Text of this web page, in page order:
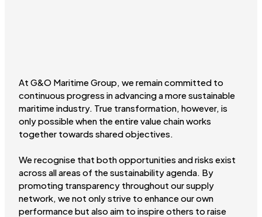
At G&O Maritime Group, we remain committed to
continuous progress in advancing a more sustainable
maritime industry. True transformation, however, is
only possible when the entire value chain works
together towards shared objectives.
We recognise that both opportunities and risks exist
across all areas of the sustainability agenda. By
promoting transparency throughout our supply
network, we not only strive to enhance our own
performance but also aim to inspire others to raise